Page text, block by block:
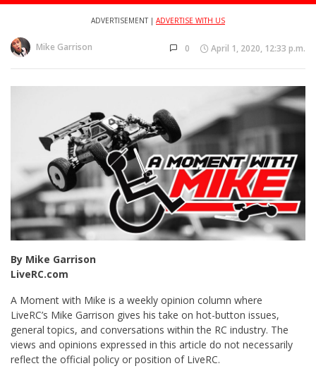
ADVERTISEMENT | ADVERTISE WITH US
Mike Garrison 0 April 1, 2020, 12:33 p.m.
By Mike Garrison
LiveRC.com
A Moment with Mike is a weekly opinion column where
LiveRC’s Mike Garrison gives his take on hot-button issues,
general topics, and conversations within the RC industry. The
views and opinions expressed in this article do not necessarily
reflect the official policy or position of LiveRC.